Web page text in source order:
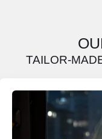
TAILOR-